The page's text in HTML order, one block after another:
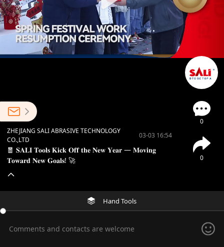
0
0
ZHEJIANG SALI ABRASIVE TECHNOLOGY
CO.,LTD
03-03 16:54
🧧 𝐒𝐀𝐋𝐈 𝐓𝐨𝐨𝐥𝐬 𝐊𝐢𝐜𝐤 𝐎𝐟𝐟 𝐭𝐡𝐞 𝐍𝐞𝐰 𝐘𝐞𝐚𝐫 — 𝐌𝐨𝐯𝐢𝐧𝐠
𝐓𝐨𝐰𝐚𝐫𝐝 𝐍𝐞𝐰 𝐆𝐨𝐚𝐥𝐬! 🚀
Hand Tools
Comments and contacts are welcome